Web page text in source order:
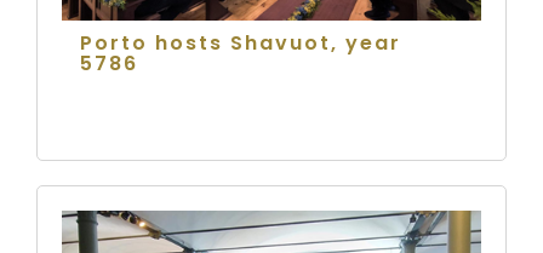
Porto hosts Shavuot, year
5786